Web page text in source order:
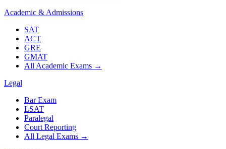
Academic & Admissions
SAT
ACT
GRE
GMAT
All Academic Exams →
Legal
Bar Exam
LSAT
Paralegal
Court Reporting
All Legal Exams →